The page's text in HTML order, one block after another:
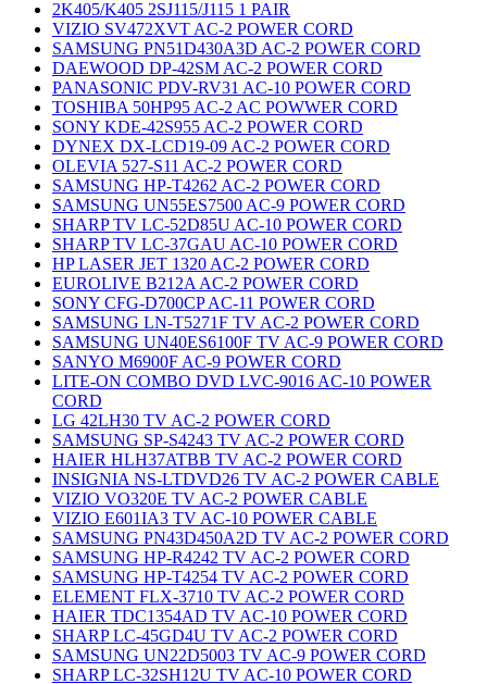
2K405/K405 2SJ115/J115 1 PAIR
VIZIO SV472XVT AC-2 POWER CORD
SAMSUNG PN51D430A3D AC-2 POWER CORD
DAEWOOD DP-42SM AC-2 POWER CORD
PANASONIC PDV-RV31 AC-10 POWER CORD
TOSHIBA 50HP95 AC-2 AC POWWER CORD
SONY KDE-42S955 AC-2 POWER CORD
DYNEX DX-LCD19-09 AC-2 POWER CORD
OLEVIA 527-S11 AC-2 POWER CORD
SAMSUNG HP-T4262 AC-2 POWER CORD
SAMSUNG UN55ES7500 AC-9 POWER CORD
SHARP TV LC-52D85U AC-10 POWER CORD
SHARP TV LC-37GAU AC-10 POWER CORD
HP LASER JET 1320 AC-2 POWER CORD
EUROLIVE B212A AC-2 POWER CORD
SONY CFG-D700CP AC-11 POWER CORD
SAMSUNG LN-T5271F TV AC-2 POWER CORD
SAMSUNG UN40ES6100F TV AC-9 POWER CORD
SANYO M6900F AC-9 POWER CORD
LITE-ON COMBO DVD LVC-9016 AC-10 POWER
CORD
LG 42LH30 TV AC-2 POWER CORD
SAMSUNG SP-S4243 TV AC-2 POWER CORD
HAIER HLH37ATBB TV AC-2 POWER CORD
INSIGNIA NS-LTDVD26 TV AC-2 POWER CABLE
VIZIO VO320E TV AC-2 POWER CABLE
VIZIO E601IA3 TV AC-10 POWER CABLE
SAMSUNG PN43D450A2D TV AC-2 POWER CORD
SAMSUNG HP-R4242 TV AC-2 POWER CORD
SAMSUNG HP-T4254 TV AC-2 POWER CORD
ELEMENT FLX-3710 TV AC-2 POWER CORD
HAIER TDC1354AD TV AC-10 POWER CORD
SHARP LC-45GD4U TV AC-2 POWER CORD
SAMSUNG UN22D5003 TV AC-9 POWER CORD
SHARP LC-32SH12U TV AC-10 POWER CORD